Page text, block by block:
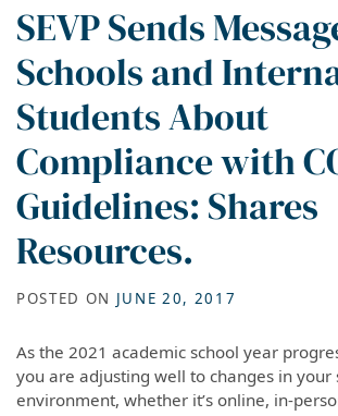
SEVP Sends
Schools and
Students About
Compliance with
Guidelines: Shares
Resources.
POSTED ON JUNE 20, 2017
As the 2021 academic school year
you are adjusting well to changes in your
environment, whether it’s online, in-